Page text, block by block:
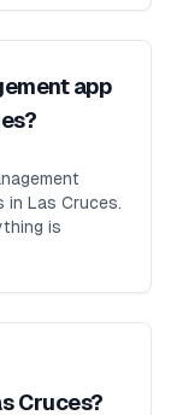
app
Las Cruces.
is
Cruces?